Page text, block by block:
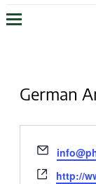
German
Email
Website
http://